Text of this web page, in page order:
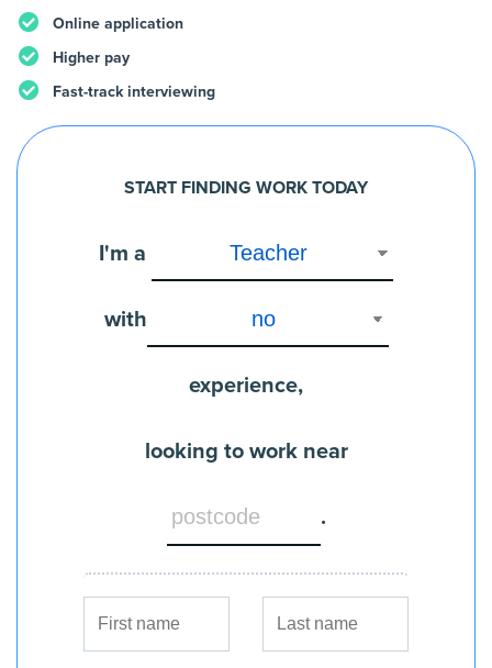
Online application
Higher pay
Fast-track interviewing
START FINDING WORK TODAY
I'm a
with
experience,
looking to work near
.